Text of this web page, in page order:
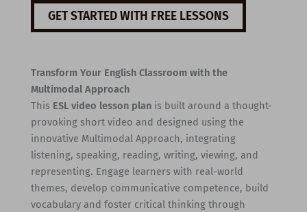
GET STARTED WITH FREE LESSONS
Transform Your English Classroom with the
Multimodal Approach
This ESL video lesson planis built around a thought-
provoking short video and designed using the
innovative Multimodal Approach, integrating
listening, speaking, reading, writing, viewing, and
representing. Engage learners with real-world
themes, develop communicative competence, build
vocabulary and foster critical thinking through